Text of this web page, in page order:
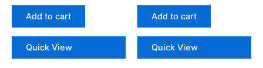
Add to cart
Quick View
Add to cart
Quick View